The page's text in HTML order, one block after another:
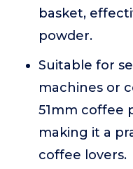
basket,
powder.
Suitable for
machines or
51mm coffee
making it a
coffee lovers.